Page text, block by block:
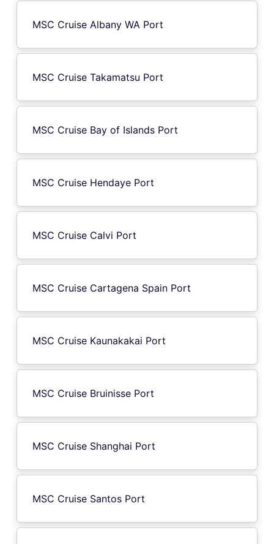
MSC Cruise Albany WA Port
MSC Cruise Takamatsu Port
MSC Cruise Bay of Islands Port
MSC Cruise Hendaye Port
MSC Cruise Calvi Port
MSC Cruise Cartagena Spain Port
MSC Cruise Kaunakakai Port
MSC Cruise Bruinisse Port
MSC Cruise Shanghai Port
MSC Cruise Santos Port